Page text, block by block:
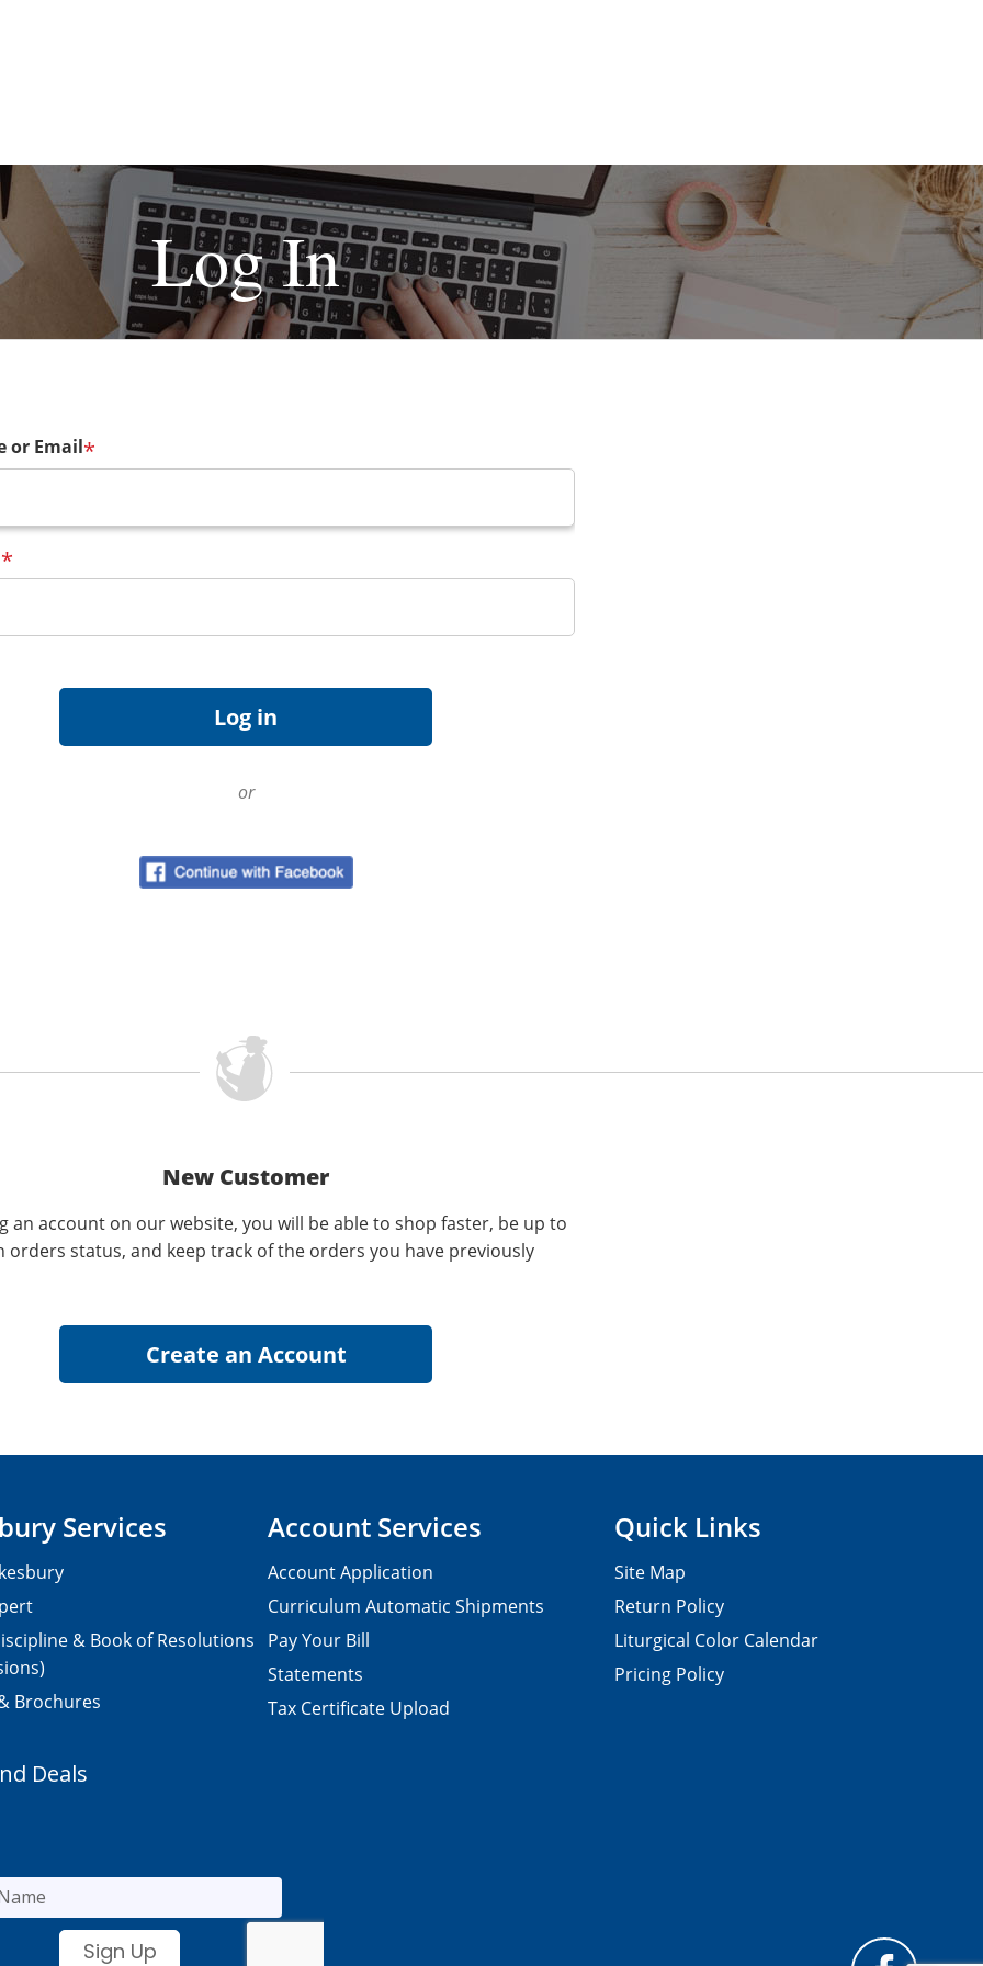
Log In
or Email*
*
or
New Customer
an account on our website, you will be able to shop faster, be up to
orders status, and keep track of the orders you have previously
Services
& Book of Resolutions
Brochures
Account Services
Account Application
Curriculum Automatic Shipments
Pay Your Bill
Statements
Tax Certificate Upload
Quick Links
Site Map
Return Policy
Liturgical Color Calendar
Pricing Policy